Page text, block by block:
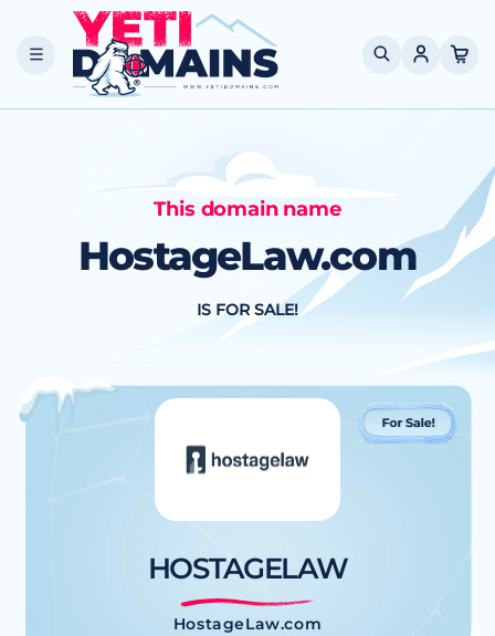
Skip to
content
Cart
This domain name
HostageLaw.com
IS FOR SALE!
HOSTAGELAW
HostageLaw.com